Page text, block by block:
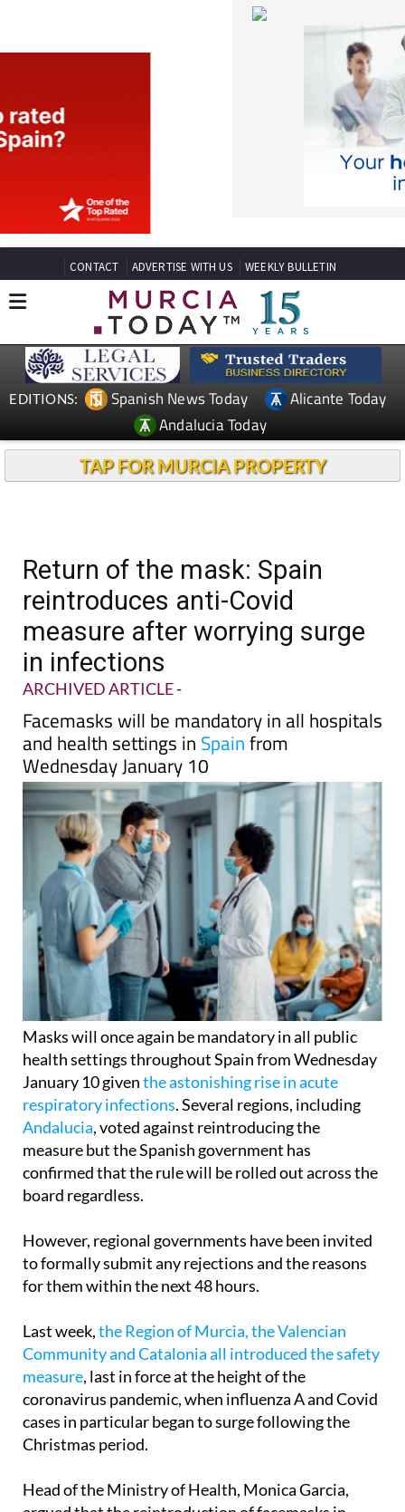
CONTACT ADVERTISE WITH US
EDITIONS: Spanish News Today
Alicante Today
Andalucia Today
TAP FOR MURCIA PROPERTY
reintroduces anti-Covid
measure after worrying surge
in infections
ARCHIVED ARTICLE
Facemasks will be mandatory in all hospitals
and health settings in Spain from
Wednesday January 10
Masks will once again be mandatory in all public
health settings throughout Spain from Wednesday
January 10 giventhe astonishing rise in acute
respiratory infections. Several regions, including
Andalucia, voted against reintroducing the
measure but the Spanish government has
confirmed that the rule will be rolled out across the
board regardless.
However, regional governments have been invited
for them within the next 48 hours.
Last week,the Region of Murcia, the Valencian
measure, last in force at the height of the
coronavirus pandemic, when influenza A and Covid
cases in particular began to surge following the
Christmas period.
Head of the Ministry of Health, Monica Garcia,
hospitals, emergency rooms and health centres is